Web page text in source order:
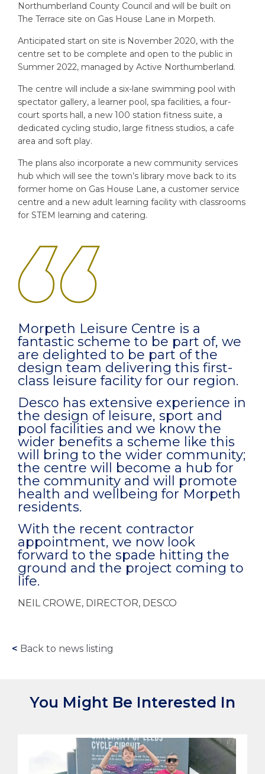
Northumberland County Council and will be built on
The Terrace site on Gas House Lane in Morpeth.
Anticipated start on site is November 2020, with the
centre set to be complete and open to the public in
Summer 2022, managed by Active Northumberland.
The centre will include a six-lane swimming pool with
spectator gallery, a learner pool, spa facilities, a four-
court sports hall, a new 100 station fitness suite, a
dedicated cycling studio, large fitness studios, a cafe
area and soft play.
The plans also incorporate a new community services
hub which will see the town’s library move back to its
former home on Gas House Lane, a customer service
centre and a new adult learning facility with classrooms
for STEM learning and catering.
Morpeth Leisure Centre is a
fantastic scheme to be part of, we
are delighted to be part of the
design team delivering this first-
class leisure facility for our region.
Desco has extensive experience in
the design of leisure, sport and
pool facilities and we know the
wider benefits a scheme like this
will bring to the wider community;
the centre will become a hub for
the community and will promote
health and wellbeing for Morpeth
residents.
With the recent contractor
appointment, we now look
forward to the spade hitting the
ground and the project coming to
life.
NEIL CROWE, DIRECTOR, DESCO
< Back to news listing
You Might Be Interested In